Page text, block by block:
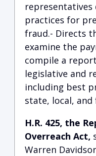
practices for
fraud.- Directs
examine the
compile a
legislative and
including best
state, local,
H.R. 425, the
Overreach Act,
Warren